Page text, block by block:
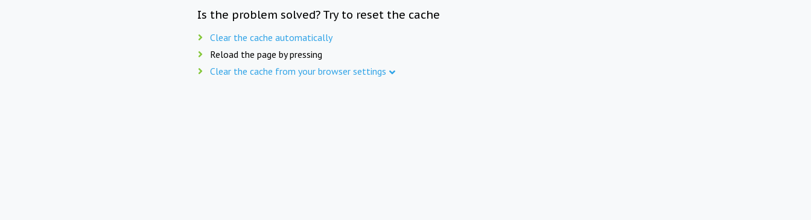
Is the problem solved? Try to reset the cache
Clear the cache automatically
Reload the page by pressing
Clear the cache from your browser settings